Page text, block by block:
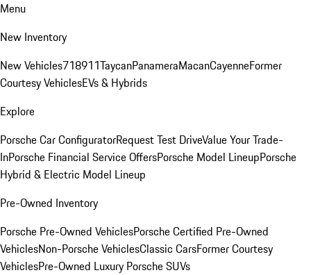
Menu
New Inventory
New Vehicles718911TaycanPanameraMacanCayenneFormer
Courtesy VehiclesEVs & Hybrids
Explore
Porsche Car ConfiguratorRequest Test DriveValue Your Trade-
InPorsche Financial Service OffersPorsche Model LineupPorsche
Hybrid & Electric Model Lineup
Pre-Owned Inventory
Porsche Pre-Owned VehiclesPorsche Certified Pre-Owned
VehiclesNon-Porsche VehiclesClassic CarsFormer Courtesy
VehiclesPre-Owned Luxury Porsche SUVs